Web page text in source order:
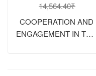
14,564.40₹
COOPERATION AND
ENGAGEMENT IN THE